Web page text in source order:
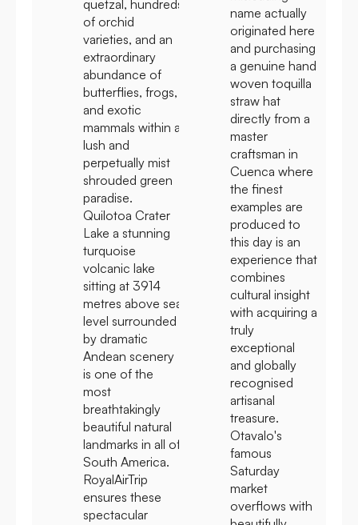
quetzal, hundreds
of orchid
varieties, and an
extraordinary
abundance of
butterflies, frogs,
and exotic
mammals within a
lush and
perpetually mist
shrouded green
paradise.
Quilotoa Crater
Lake a stunning
turquoise
volcanic lake
sitting at 3914
metres above sea
level surrounded
by dramatic
Andean scenery
is one of the
most
breathtakingly
beautiful natural
landmarks in all of
South America.
RoyalAirTrip
ensures these
spectacular
name actually
originated here
and purchasing
a genuine hand
woven toquilla
straw hat
directly from a
master
craftsman in
Cuenca where
the finest
examples are
produced to
this day is an
experience that
combines
cultural insight
with acquiring a
truly
exceptional
and globally
recognised
artisanal
treasure.
Otavalo's
famous
Saturday
market
overflows with